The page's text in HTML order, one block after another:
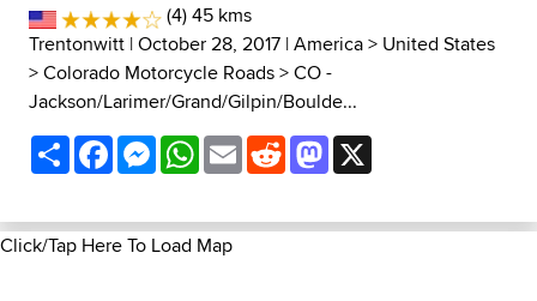
(4) 45 kms
Trentonwitt | October 28, 2017 |America> United States
>Colorado Motorcycle Roads>CO -
Jackson/Larimer/Grand/Gilpin/Boulde...
ShareFacebookMessenger
WhatsApp
EmailRedditMastodon
Click/Tap Here To Load Map